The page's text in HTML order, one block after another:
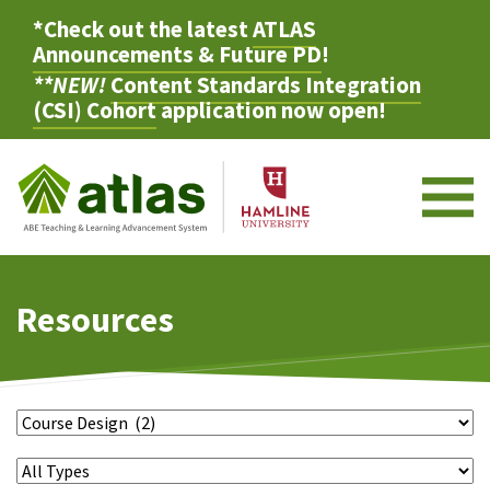
*Check out the latestATLAS
Announcements & Future PD!
**NEW!Content Standards Integration
(CSI) Cohortapplication now open!
Resources